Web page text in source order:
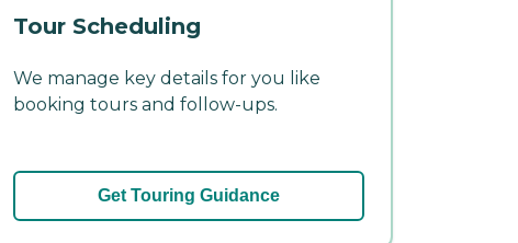
Tour Scheduling
We manage key details for you like
booking tours and follow-ups.
Get Touring Guidance